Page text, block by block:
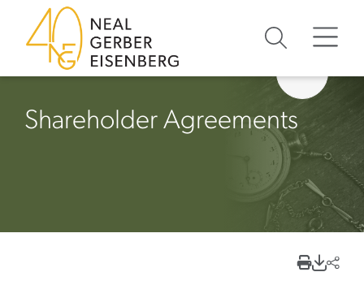
Skip to content
Skip to primary sidebar
Skip to footer
Shareholder Agreements